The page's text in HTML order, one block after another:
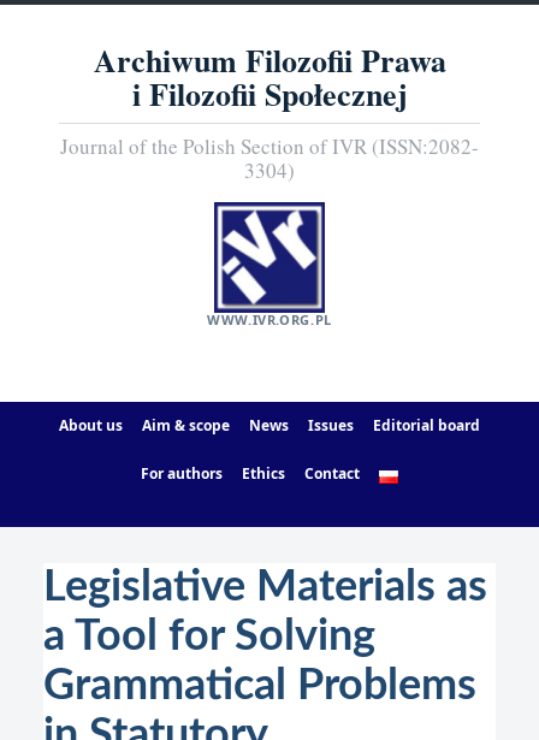
Archiwum Filozofii Prawa
i Filozofii Społecznej
Journal of the Polish Section of IVR (ISSN:2082-
3304)
WWW.IVR.ORG.PL
About us Aim & scope News Issues Editorial board
For authors Ethics Contact
Legislative Materials as
a Tool for Solving
Grammatical Problems